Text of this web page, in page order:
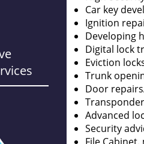
Car key
Ignition
Developing
Digital lock
Eviction
Trunk
Door
Advanced
Security